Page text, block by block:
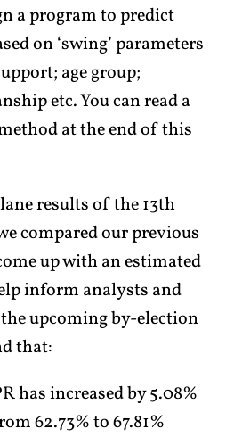
a program to predict
on ‘swing’ parameters
age group;
etc. You can read a
at the end of this
results of the 13th
compared our previous
up with an estimated
inform analysts and
upcoming by-election
that:
has increased by 5.08%
62.73% to 67.81%